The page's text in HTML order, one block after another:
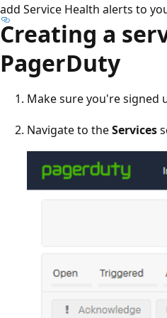
add Service Health alerts to
Creating a
PagerDuty
Make sure you're signed
Navigate to theServices